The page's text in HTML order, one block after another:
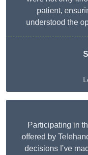
patient,
understood the
Participating in
offered by
decisions I’ve